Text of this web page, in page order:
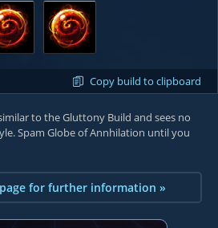
Copy build to clipboard
to the Gluttony Build and sees no
Spam Globe of Annhilation until you
for further information »